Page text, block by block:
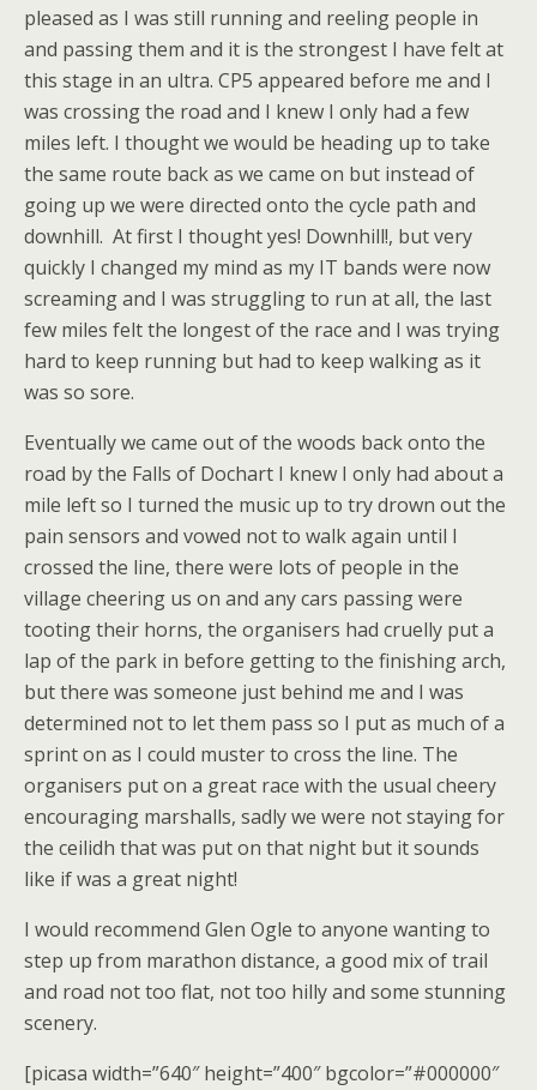
pleased as I was still running and reeling people in
and passing them and it is the strongest I have felt at
this stage in an ultra. CP5 appeared before me and I
was crossing the road and I knew I only had a few
miles left. I thought we would be heading up to take
the same route back as we came on but instead of
going up we were directed onto the cycle path and
downhill. At first I thought yes! Downhill!, but very
quickly I changed my mind as my IT bands were now
screaming and I was struggling to run at all, the last
few miles felt the longest of the race and I was trying
hard to keep running but had to keep walking as it
was so sore.
Eventually we came out of the woods back onto the
road by the Falls of Dochart I knew I only had about a
mile left so I turned the music up to try drown out the
pain sensors and vowed not to walk again until I
crossed the line, there were lots of people in the
village cheering us on and any cars passing were
tooting their horns, the organisers had cruelly put a
lap of the park in before getting to the finishing arch,
but there was someone just behind me and I was
determined not to let them pass so I put as much of a
sprint on as I could muster to cross the line. The
organisers put on a great race with the usual cheery
encouraging marshalls, sadly we were not staying for
the ceilidh that was put on that night but it sounds
like if was a great night!
I would recommend Glen Ogle to anyone wanting to
step up from marathon distance, a good mix of trail
and road not too flat, not too hilly and some stunning
scenery.
[picasa width=”640″ height=”400″ bgcolor=”#000000″